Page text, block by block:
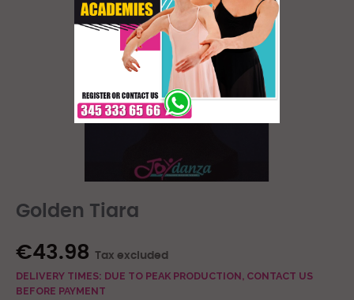
Golden Tiara
€43.98 Tax excluded
DELIVERY TIMES: DUE TO PEAK PRODUCTION, CONTACT US
BEFORE PAYMENT